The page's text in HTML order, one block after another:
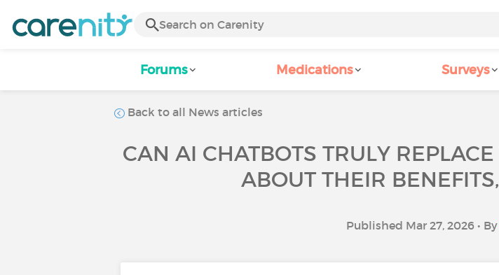
Forums Medications Surveys
Back to all News articles
CAN AI CHATBOTS TRULY
ABOUT THEIR
Published Mar 27, 2026 • By